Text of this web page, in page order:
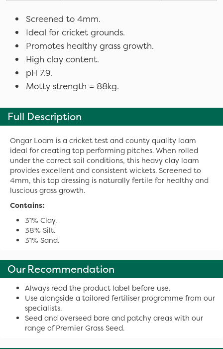
Screened to 4mm.
Ideal for cricket grounds.
Promotes healthy grass growth.
High clay content.
pH 7.9.
Motty strength = 88kg.
Full Description
Ongar Loam is a cricket test and county quality loam
ideal for creating top performing pitches. When rolled
under the correct soil conditions, this heavy clay loam
provides excellent and consistent wickets. Screened to
4mm, this top dressing is naturally fertile for healthy and
luscious grass growth.
Contains:
31% Clay.
38% Silt.
31% Sand.
Our Recommendation
Always read the product label before use.
Use alongside a tailored fertiliser programme from our
specialists.
Seed and overseed bare and patchy areas with our
range of Premier Grass Seed.